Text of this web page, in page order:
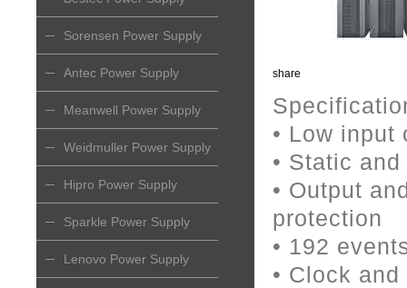
Sorensen Power Supply
Antec Power Supply
Meanwell Power Supply
Weidmuller Power Supply
Hipro Power Supply
Sparkle Power Supply
Lenovo Power Supply
share
• Low
• Static
• Output
protection
• 192
• Clock